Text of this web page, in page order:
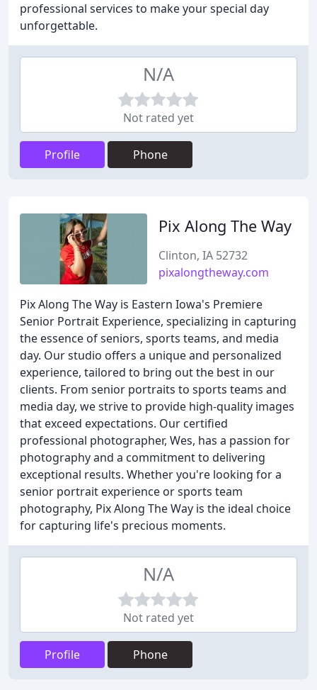
professional services to make your special day
unforgettable.
N/A
Not rated yet
Profile Phone
Pix Along The Way
Clinton, IA 52732
pixalongtheway.com
Pix Along The Way is Eastern Iowa's Premiere
Senior Portrait Experience, specializing in capturing
the essence of seniors, sports teams, and media
day. Our studio offers a unique and personalized
experience, tailored to bring out the best in our
clients. From senior portraits to sports teams and
media day, we strive to provide high-quality images
that exceed expectations. Our certified
professional photographer, Wes, has a passion for
photography and a commitment to delivering
exceptional results. Whether you're looking for a
senior portrait experience or sports team
photography, Pix Along The Way is the ideal choice
for capturing life's precious moments.
N/A
Not rated yet
Profile Phone